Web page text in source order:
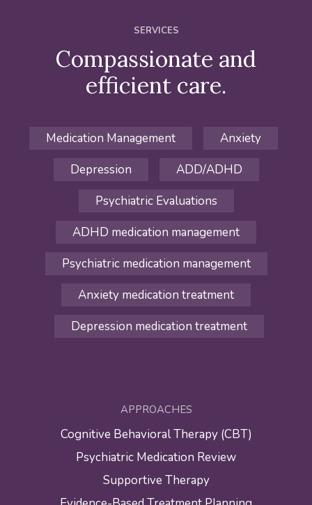
SERVICES
Compassionate and
efficient care.
Medication Management
Anxiety
Depression
ADD/ADHD
Psychiatric Evaluations
ADHD medication management
Psychiatric medication management
Anxiety medication treatment
Depression medication treatment
APPROACHES
Cognitive Behavioral Therapy (CBT)
Psychiatric Medication Review
Supportive Therapy